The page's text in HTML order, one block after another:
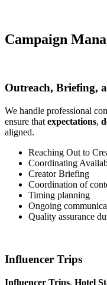
Campaign
Outreach, Briefing,
We handle professional
ensure that expectations,
aligned.
Reaching Out to
Coordinating
Creator Briefing
Coordination of
Timing planning
Ongoing
Quality assurance
Influencer Trips
Influencer Trips, Hotel